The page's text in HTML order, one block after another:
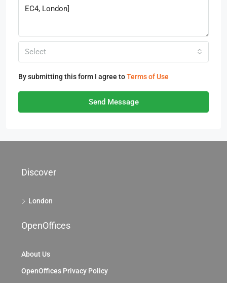
Select
By submitting this form I agree toTerms of Use
Send Message
Discover
London
OpenOffices
About Us
OpenOffices Privacy Policy